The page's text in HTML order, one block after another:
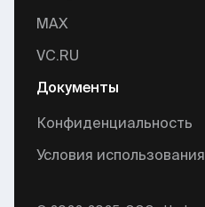
MAX
VC.RU
Документы
Конфиденциальность
Условия использования